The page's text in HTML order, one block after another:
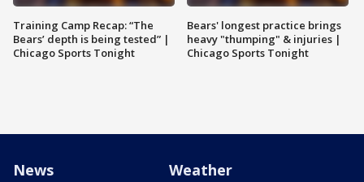
Training Camp Recap: “The
Bears’ depth is being tested” |
Chicago Sports Tonight
Bears' longest practice brings
heavy "thumping" & injuries |
Chicago Sports Tonight
News Weather